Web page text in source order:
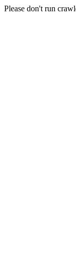
Please don't run